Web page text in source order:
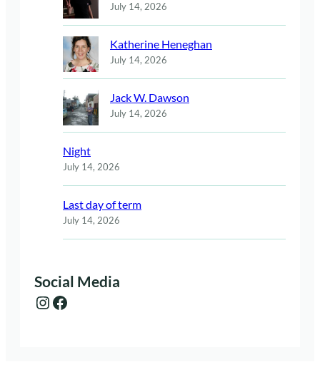
July 14, 2026
Katherine Heneghan
July 14, 2026
Jack W. Dawson
July 14, 2026
Night
July 14, 2026
Last day of term
July 14, 2026
Social Media
Instagram Facebook